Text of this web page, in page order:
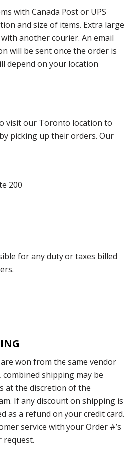
with Canada Post or UPS
and size of items. Extra large
another courier. An email
will be sent once the order is
depend on your location
visit our Toronto location to
picking up their orders. Our
200
for any duty or taxes billed
won from the same vendor
shipping may be
at the discretion of the
If any discount on shipping is
as a refund on your credit card.
service with your Order #’s
request.